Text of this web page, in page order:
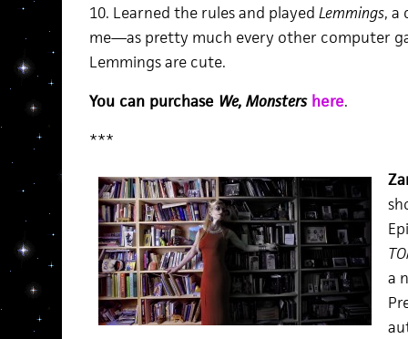
10. Learned the rules and played Lemmings, a
me—as pretty much every other computer
Lemmings are cute.
You can purchase We, Monsters here.
***
a